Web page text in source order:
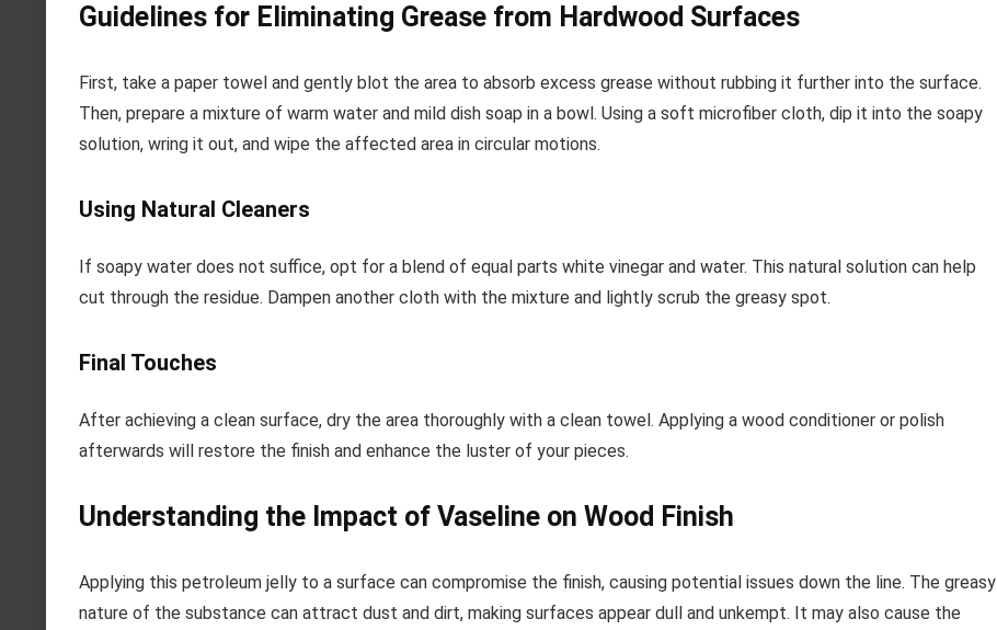
Guidelines for Eliminating Grease from Hardwood Surfaces
First, take a paper towel and gently blot the area to absorb excess grease without rubbing it further into the surface.
Then, prepare a mixture of warm water and mild dish soap in a bowl. Using a soft microfiber cloth, dip it into the soapy
solution, wring it out, and wipe the affected area in circular motions.
Using Natural Cleaners
If soapy water does not suffice, opt for a blend of equal parts white vinegar and water. This natural solution can help
cut through the residue. Dampen another cloth with the mixture and lightly scrub the greasy spot.
Final Touches
After achieving a clean surface, dry the area thoroughly with a clean towel. Applying a wood conditioner or polish
afterwards will restore the finish and enhance the luster of your pieces.
Understanding the Impact of Vaseline on Wood Finish
Applying this petroleum jelly to a surface can compromise the finish, causing potential issues down the line. The greasy
nature of the substance can attract dust and dirt, making surfaces appear dull and unkempt. It may also cause the